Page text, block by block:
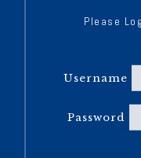
Please
Username
Password